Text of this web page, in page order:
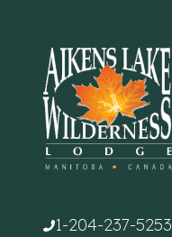
1-204-237-5253